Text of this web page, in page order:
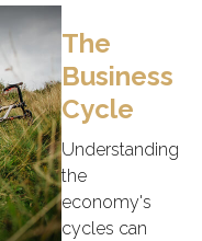
The
Business
Cycle
Understanding
the
economy's
cycles can